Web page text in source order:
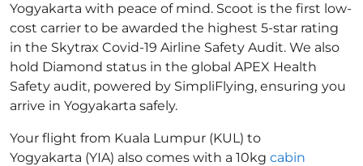
Yogyakarta with peace of mind. Scoot is the first low-
cost carrier to be awarded the highest 5-star rating
in the Skytrax Covid-19 Airline Safety Audit. We also
hold Diamond status in the global APEX Health
Safety audit, powered by SimpliFlying, ensuring you
arrive in Yogyakarta safely.
Your flight from Kuala Lumpur (KUL) to
Yogyakarta (YIA) also comes with a 10kg cabin